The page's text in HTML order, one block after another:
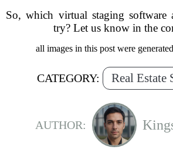
So, which virtual staging software
try? Let us know in the
all images in this post were
CATEGORY: Real Estate
AUTHOR: